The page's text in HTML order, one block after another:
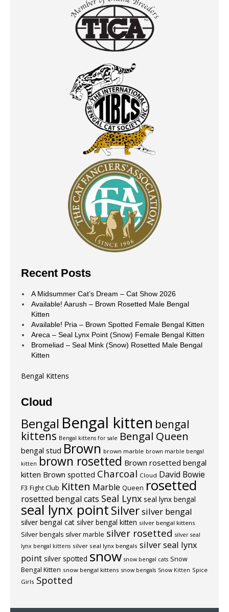
Recent Posts
A Midsummer Cat’s Dream – Cat Show 2026
Available! Aarush – Brown Rosetted Male Bengal
Kitten
Available! Pria – Brown Spotted Female Bengal Kitten
Areca – Seal Lynx Point (Snow) Female Bengal Kitten
Bromeliad – Seal Mink (Snow) Rosetted Male Bengal
Kitten
Bengal Kittens
Cloud
Bengal Bengal kitten bengal
kittens Bengal kittens for sale Bengal Queen
bengal stud Brown brown marble brown marble bengal
kitten brown rosetted Brown rosetted bengal
kitten Brown spotted Charcoal Cloud David Bowie
F3 Fight Club Kitten Marble Queen rosetted
rosetted bengal cats Seal Lynx seal lynx bengal
seal lynx point Silversilver bengal
silver bengal cat silver bengal kitten silver bengal kittens
Silver bengals silver marble silver rosetted silver seal
lynx bengal kittens silver seal lynx bengals silver seal lynx
point silver spotted snow snow bengal cats Snow
Bengal Kitten snow bengal kittens snow bengals Snow Kitten Spice
Girls Spotted